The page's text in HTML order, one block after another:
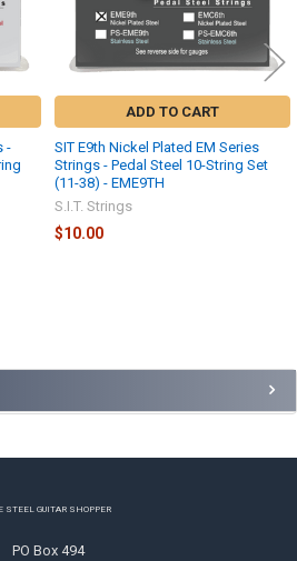
-
ADD TO CART
SIT E9th Nickel Plated EM Series
Strings - Pedal Steel 10-String Set
(11-38) - EME9TH
S.I.T. Strings
$10.00
STEEL GUITAR SHOPPER
PO Box 494